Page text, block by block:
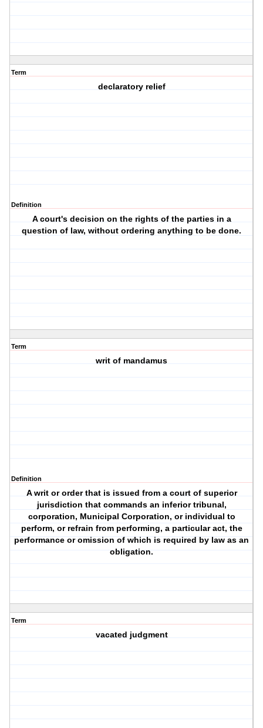
Term
declaratory relief
Definition
A court's decision on the rights of the parties in a
question of law, without ordering anything to be done.
Term
writ of mandamus
Definition
A writ or order that is issued from a court of superior
jurisdiction that commands an inferior tribunal,
corporation, Municipal Corporation, or individual to
perform, or refrain from performing, a particular act, the
performance or omission of which is required by law as an
obligation.
Term
vacated judgment